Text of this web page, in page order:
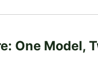
One Model,